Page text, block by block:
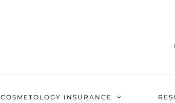
COSMETOLOGY INSURANCE